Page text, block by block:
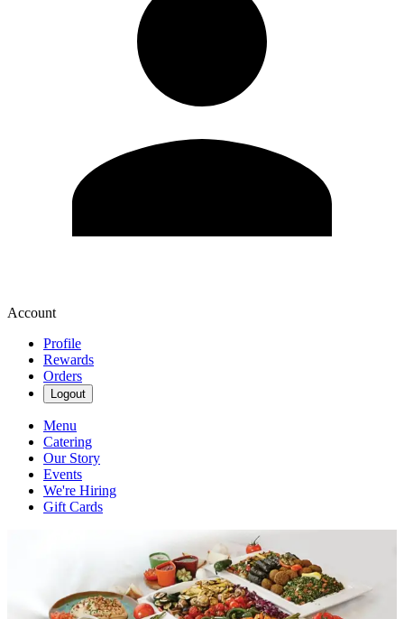
Account
Profile
Rewards
Orders
Logout
Menu
Catering
Our Story
Events
We're Hiring
Gift Cards